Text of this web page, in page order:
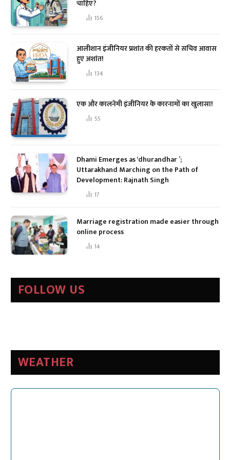
चाहिए?
156
आलीशान इंजीनियर प्रशांत की हरकतों से सचिव आवास
हुए अशांत!
134
एक और कालनेमी इंजीनियर के कारनामों का खुलासा!
55
Dhami Emerges as ‘dhurandhar ’;
Uttarakhand Marching on the Path of
Development: Rajnath Singh
17
Marriage registration made easier through
online process
14
FOLLOW US
WEATHER